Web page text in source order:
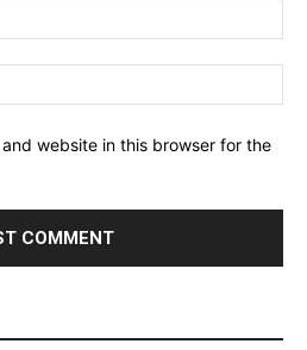
website in this browser for the